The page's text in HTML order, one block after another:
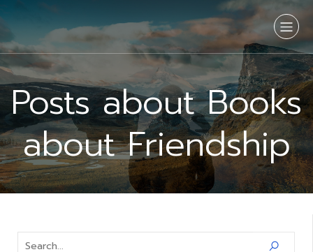
Posts about Books
about Friendship